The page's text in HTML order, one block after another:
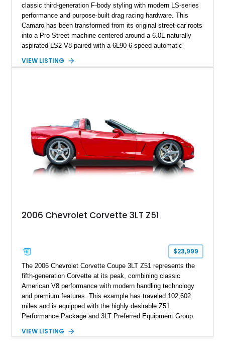
classic third-generation F-body styling with modern LS-series
performance and purpose-built drag racing hardware. This
Camaro has been transformed from its original street-car roots
into a Pro Street machine centered around a 6.0L naturally
aspirated LS2 V8 paired with a 6L90 6-speed automatic
interior, it features a collection of performance-focused
philosophy of combining vintage character with modern
performance.
VIEW LISTING
2006 Chevrolet Corvette 3LT Z51
$23,999
The 2006 Chevrolet Corvette Coupe 3LT Z51 represents the
fifth-generation Corvette at its peak, combining classic
American V8 performance with modern handling technology
and premium features. This example has traveled 102,602
miles and is equipped with the highly desirable Z51
Performance Package and 3LT Preferred Equipment Group.
engaging driving experience enthusiasts expect while adding
VIEW LISTING